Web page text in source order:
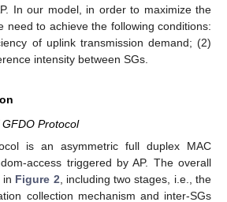
In our model, in order to maximize the
need to achieve the following conditions:
of uplink transmission demand; (2)
intensity between SGs.
Protocol
is an asymmetric full duplex MAC
access triggered by AP. The overall
in Figure 2 , including two stages, i.e., the
collection mechanism and inter-SGs